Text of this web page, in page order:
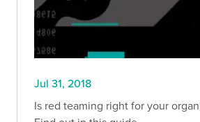
Jul 31, 2018
Is red teaming right for your